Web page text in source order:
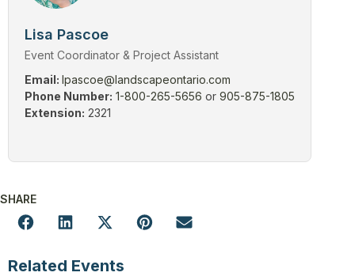
Lisa Pascoe
Event Coordinator & Project Assistant
Email: lpascoe@landscapeontario.com
Phone Number: 1-800-265-5656 or 905-875-1805
Extension: 2321
SHARE
Related Events